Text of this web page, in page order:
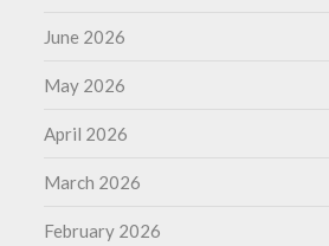
June 2026
May 2026
April 2026
March 2026
February 2026